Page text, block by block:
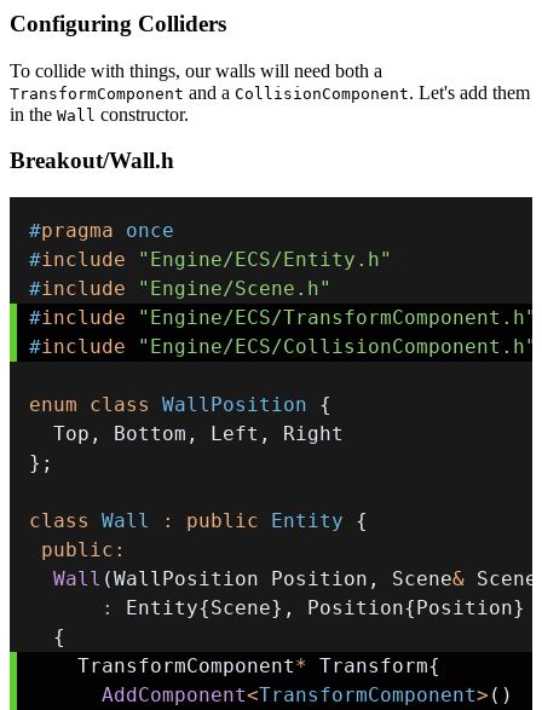
Configuring Colliders
To collide with things, our walls will need both a
TransformComponent and a CollisionComponent. Let's add them
in the Wall constructor.
Breakout/Wall.h
#pragma
once
#include
"Engine/ECS/Entity.h"
#include
"Engine/Scene.h"
#include
"Engine/ECS/TransformComponent.h"
#include "Engine/ECS/CollisionComponent.h"
enum class WallPosition
{
  Top
, Bottom , Left ,
} ;
class Wall : public Entity
{
public :
Wall (WallPosition Position , Scene& Scene
:
Entity{Scene} , Position{Position}
{
    TransformComponent
* Transform{
AddComponent<TransformComponent> ( )